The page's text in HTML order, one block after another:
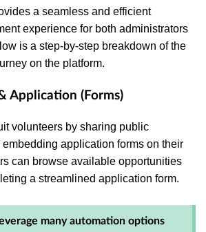
a seamless and efficient
experience for both administrators
is a step-by-step breakdown of the
on the platform.
Application (Forms)
volunteers by sharing public
application forms on their
can browse available opportunities
a streamlined application form.
many automation options